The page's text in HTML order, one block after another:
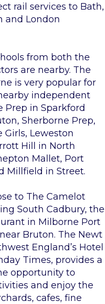
rail services to Bath,
and London
from both the
are nearby. The
is very popular for
independent
Prep in Sparkford
Sherborne Prep,
Girls, Leweston
Hill in North
Mallet, Port
Millfield in Street.
to The Camelot
South Cadbury, the
in Milborne Port
Bruton. The Newt
England’s Hotel
Times, provides a
opportunity to
and enjoy the
cafes, fine